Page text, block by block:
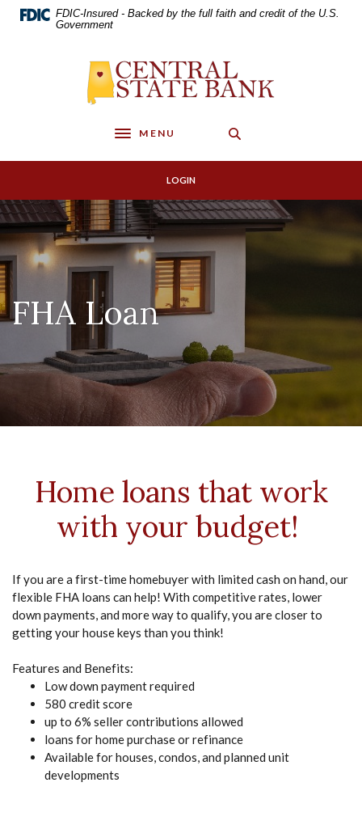
Home
Skip
Download
Acrobat
FDIC-Insured - Backed by the full faith and credit of the U.S.
Government
Central State Bank
Toggle navigation
MENU
LOGIN
FHA Loan
Home loans that work
with your budget!
If you are a first-time homebuyer with limited cash on hand, our
flexible FHA loans can help! With competitive rates, lower
down payments, and more way to qualify, you are closer to
getting your house keys than you think!
Features and Benefits:
Low down payment required
580 credit score
up to 6% seller contributions allowed
loans for home purchase or refinance
Available for houses, condos, and planned unit
developments